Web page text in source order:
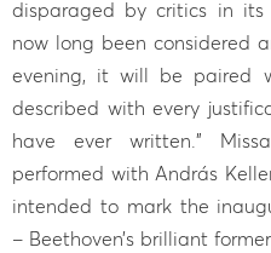
disparaged by critics in
now long been considered
evening, it will be paired
described with every
have ever written.”
performed with András
intended to mark the
– Beethoven’s brilliant